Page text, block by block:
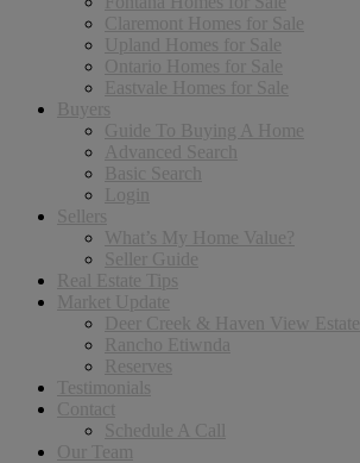
Claremont Homes for Sale
Upland Homes for Sale
Ontario Homes for Sale
Eastvale Homes for Sale
Buyers
Guide To Buying A Home
Advanced Search
Basic Search
Login
Sellers
What’s My Home Value?
Seller Guide
Real Estate Tips
Market Update
Deer Creek & Haven View Estates
Rancho Etiwnda
Reserves
Testimonials
Contact
Schedule A Call
Our Team